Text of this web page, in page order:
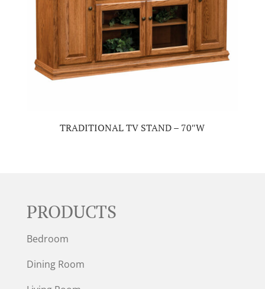
TRADITIONAL TV STAND – 70″W
PRODUCTS
Bedroom
Dining Room